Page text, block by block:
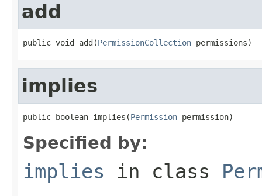
add
public void add(PermissionCollection permissions)
implies
public boolean implies(Permission permission)
Specified by:
implies in class